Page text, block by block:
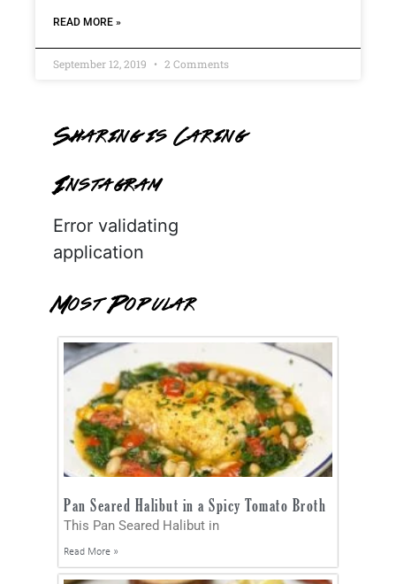
READ MORE »
September 12, 2019 2 Comments
Sharing is Caring
Instagram
Error validating
application
Most Popular
Pan Seared Halibut in a Spicy Tomato Broth
This Pan Seared Halibut in
Read More »